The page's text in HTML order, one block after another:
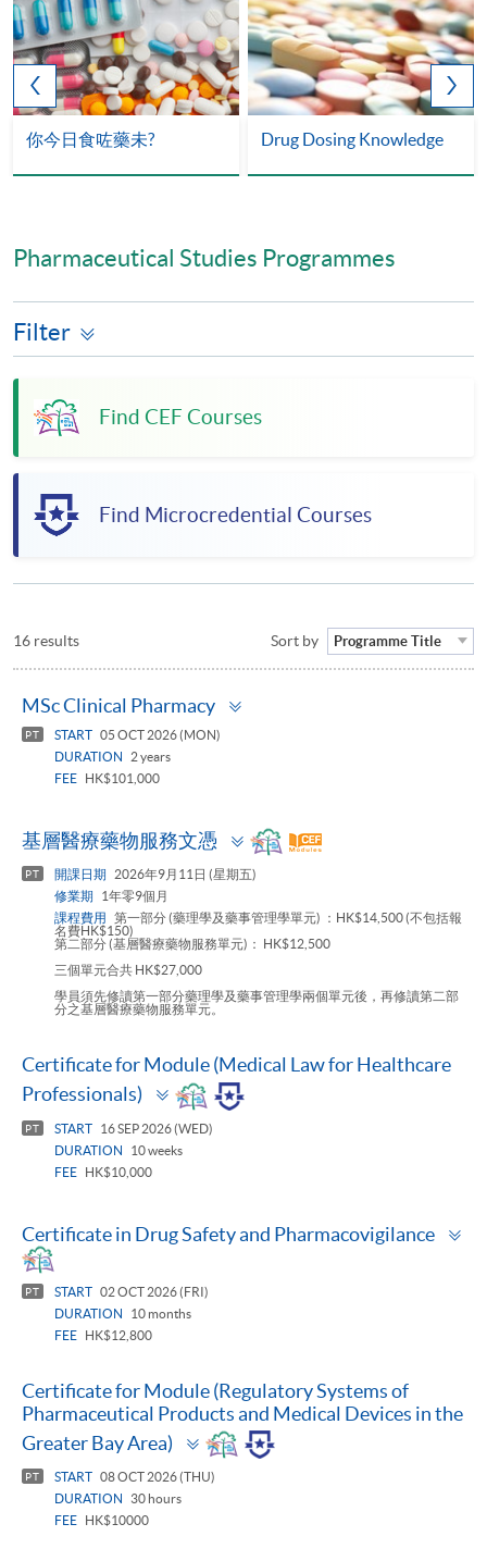
你今日食咗藥未? Drug Dosing Knowledge
Pharmaceutical Studies Programmes
Filter
Find CEF Courses
Find Microcredential Courses
16 results Sort by Programme Title
MSc Clinical Pharmacy
PT START 05 OCT 2026 (MON)
DURATION
2 years
FEE
HK$101,000
基層醫療藥物服務文憑
Toggle
panel
PT 開課日期
2026年9月11日 (星期五)
修業期
1年零9個月
課程費用
第一部分 (藥理學及藥事管理學單元) ：HK$14,500 (不包括報
名費HK$150)
第二部分 (基層醫療藥物服務單元)： HK$12,500
三個單元合共 HK$27,000
學員須先修讀第一部分藥理學及藥事管理學兩個單元後，再修讀第二部
分之基層醫療藥物服務單元。
Certificate for Module (Medical Law for Healthcare
Professionals)
Toggle
panel
PT START
16 SEP 2026 (WED)
DURATION
10 weeks
FEE
HK$10,000
Certificate in Drug Safety and Pharmacovigilance
PT START 02 OCT 2026 (FRI)
DURATION
10 months
FEE
HK$12,800
Certificate for Module (Regulatory Systems of
Pharmaceutical Products and Medical Devices in the
Greater Bay Area)
Toggle
panel
PT START 08 OCT 2026 (THU)
DURATION
30 hours
FEE
HK$10000